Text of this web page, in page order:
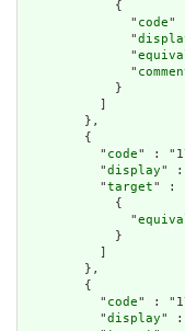
            {
              "
code"
              "
              "
              "
            }
          ]
        },
        {
          "
code" :
          "
display" :
          "
target" :
            {
              "
            }
          ]
        },
        {
          "
code" :
          "
display" :